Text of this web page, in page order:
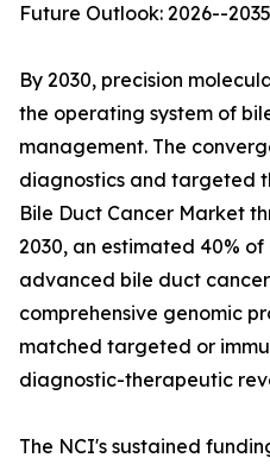
Future Outlook: 2026--2035
By 2030, precision
the operating system of
management. The
diagnostics and targeted
Bile Duct Cancer Market
2030, an estimated 40%
advanced bile duct
comprehensive genomic
matched targeted or
diagnostic-therapeutic
The NCI's sustained